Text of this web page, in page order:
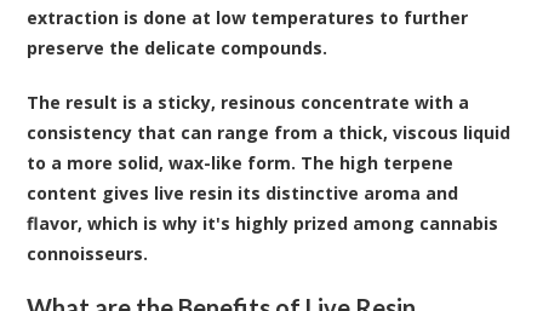
extraction is done at low temperatures to further
preserve the delicate compounds.
The result is a sticky, resinous concentrate with a
consistency that can range from a thick, viscous liquid
to a more solid, wax-like form. The high terpene
content gives live resin its distinctive aroma and
flavor, which is why it's highly prized among cannabis
connoisseurs.